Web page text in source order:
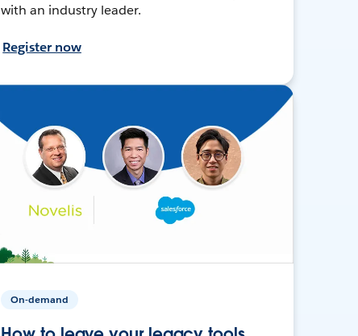
with an industry leader.
Register now
On-demand